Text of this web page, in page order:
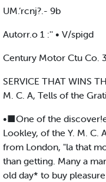
UM.’rcnj?.- 9b
Autorr.o 1 :'' • V/spigd
Century Motor Ctu Co.
SERVICE THAT WINS
M. C. A, Tells of the
•■One of the
Lookley, of the Y. M. C.
from London, "la that
than getting. Many a
old day* to buy